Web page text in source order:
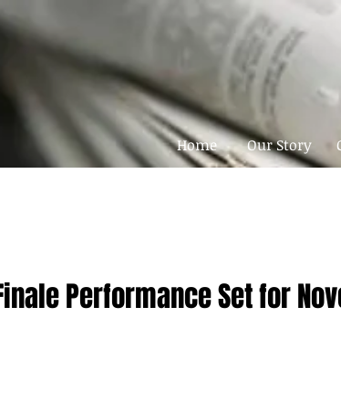
Home Our Story
Performance Set for